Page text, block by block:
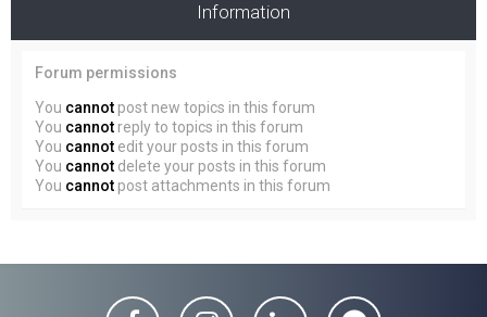
Information
Forum permissions
You cannot post new topics in this forum
You cannot reply to topics in this forum
You cannot edit your posts in this forum
You cannot delete your posts in this forum
You cannot post attachments in this forum